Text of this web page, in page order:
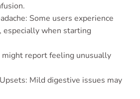
Some users experience
especially when starting
might report feeling unusually
Mild digestive issues may